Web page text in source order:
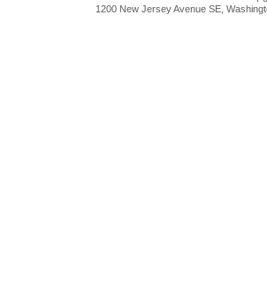
1200 New Jersey Avenue SE,